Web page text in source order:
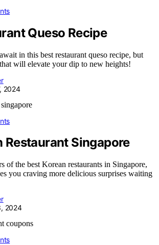
Queso Recipe
in this best restaurant queso recipe, but
that will elevate your dip to new heights!
2024
Restaurant Singapore
of the best Korean restaurants in Singapore,
you craving more delicious surprises waiting
2024